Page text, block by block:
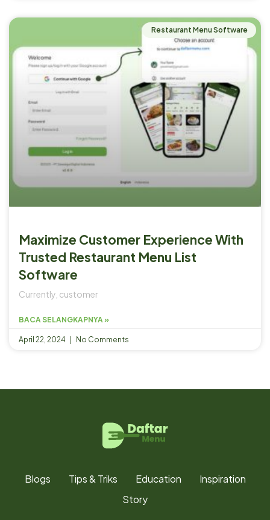
Restaurant Menu Software
Maximize Customer Experience With
Trusted Restaurant Menu List
Software
Currently, customer
BACA SELANGKAPNYA »
April 22, 2024 No Comments
Blogs Tips & Triks Education
Inspiration
Story